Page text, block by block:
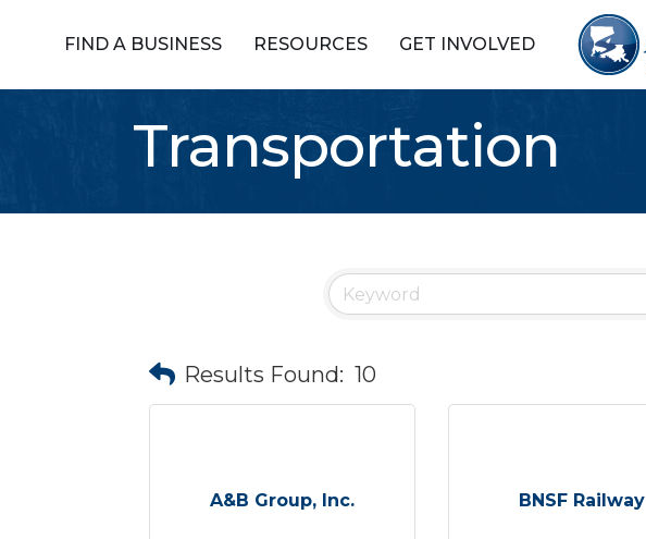
FIND A BUSINESS RESOURCES GET INVOLVED
Transportation
Results Found: 10
A&B Group, Inc. BNSF Railway